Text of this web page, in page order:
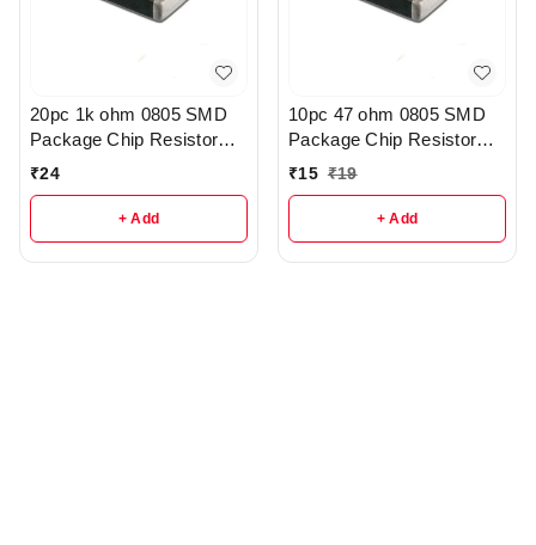
20pc 1k ohm 0805 SMD
Package Chip Resistor
₹24
+ Add
10pc 47 ohm 0805 SMD
Package Chip Resistor
Pack - r41
₹15 ₹19
+ Add